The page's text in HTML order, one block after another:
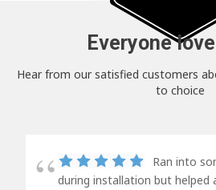
Everyone
Hear from our satisfied customers
to choice
Ran into
during installation but helped